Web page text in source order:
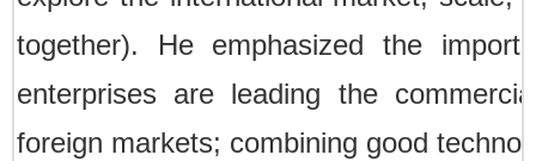
together). He emphasized the
enterprises are leading the
foreign markets; combining good